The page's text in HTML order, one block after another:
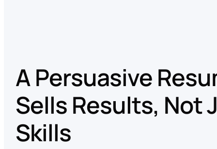
A Persuasive
Sells Results, Not
Skills